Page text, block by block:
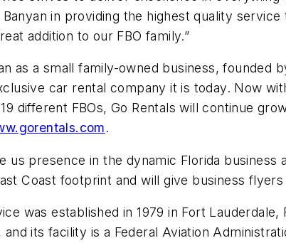
in providing the highest quality
addition to our FBO family.”
as a small family-owned business, founded
car rental company it is today. Now
different FBOs, Go Rentals will continue
.
us presence in the dynamic Florida
Coast footprint and will give business flyers
was established in 1979 in Fort
its facility is a Federal Aviation